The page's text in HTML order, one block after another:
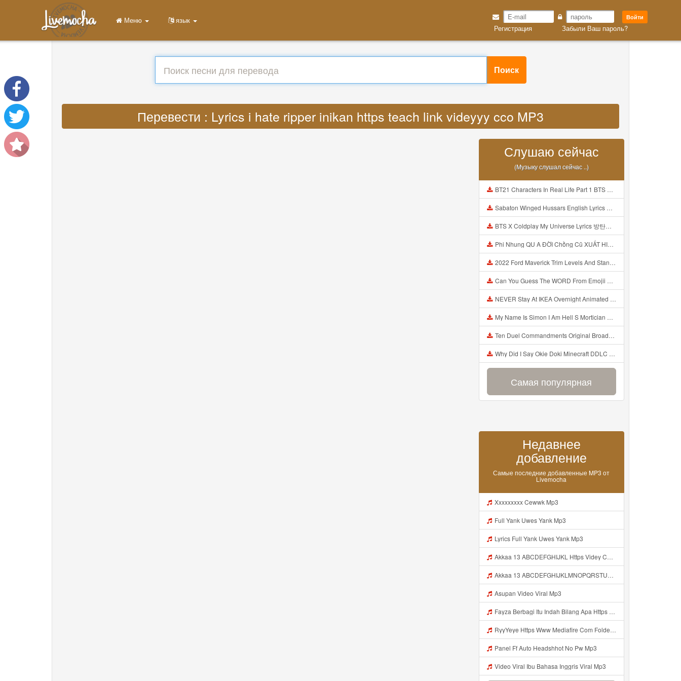
Войти
Регистрация Забыли Ваш пароль?
Меню язык
Поиск
Перевести : Lyrics i hate ripper inikan https teach link videyyy cco MP3
Слушаю сейчас
(Музыку слушал сейчас ..)
BT21 Characters In Real Life Part 1 BTS AND BT21 방탄소년단 BT21 BT21아가들은 아빠조아 따라쟁이들 BTS Vs BT21 Mp3
Sabaton Winged Hussars English Lyrics Mp3
BTS X Coldplay My Universe Lyrics 방탄소년단 콜드플레이 My Universe 가사 Color Coded Lyrics Han Rom Eng Mp3
Phi Nhung QU A ĐỜI Chồng Cũ XUẤT HIỆN Khóc Hối Hận Vì Làm Điều KHỦNG KHIẾP Với Cô Mp3
2022 Ford Maverick Trim Levels And Standard Features Explained Mp3
Can You Guess The WORD From Emojii COMPOUND WORD EMOJII CHALLENGE 90 PEOPLE FAIL Guess Mp3
NEVER Stay At IKEA Overnight Animated SCP 3008 Horror Story Mp3
My Name Is Simon I Am Hell S Mortician And I Am Going To Kill God Creepypasta Mp3
Ten Duel Commandments Original Broadway Cast Of Hamilton Lyrics Mp3
Why Did I Say Okie Doki Minecraft DDLC Animated Music Video Song By The Stupendium Mp3
Самая популярная
Недавнее
добавление
Самые последние добавленные MP3 от
Livemocha
Xxxxxxxxx Cewwk Mp3
Full Yank Uwes Yank Mp3
Lyrics Full Yank Uwes Yank Mp3
Akkaa 13 ABCDEFGHIJKL Https Videy Co V Id LOsWHsv9 Mp3
Akkaa 13 ABCDEFGHIJKLMNOPQRSTUVWXYZ Https Videy Co V Id LOsWHsv9 Mp3
Asupan Video Viral Mp3
Fayza Berbagi Itu Indah Bilang Apa Https Videy K E Web Id GFbfB ᅟᅟᅟᅟᅟᅟᅟᅟᅟᅟᅟᅟᅟᅟᅟᅟᅟᅟᅟᅟᅟᅟᅟᅟᅟᅟᅟᅟᅟᅟᅟᅟ ᅟᅟᅟᅟᅟᅟᅟᅟᅟᅟᅟᅟᅟᅟᅟᅟᅟᅟᅟᅟᅟᅟᅟᅟᅟᅟᅟᅟᅟᅟᅟᅟᅟᅟᅟᅟᅟᅟᅟᅟᅟᅟᅟᅟᅟᅟᅟᅟᅟᅟᅟᅟᅟᅟᅟᅟᅟᅟᅟᅟᅟᅟᅟᅟᅟᅟᅟᅟᅟᅟᅟᅟᅟᅟᅟᅟᅟᅟᅟᅟᅟᅟᅟᅟᅟᅟᅟᅟᅟᅟᅟᅟᅟᅟᅟᅟᅟᅟᅟᅟᅟᅟᅟᅟᅟᅟᅟᅟᅟᅟᅟᅟᅟᅟᅟᅟᅟᅟᅟᅟᅟᅟᅟᅟᅟᅟᅟᅟᅟᅟᅟᅟᅟᅟᅟᅟᅟ ᅠ ᅠ ᅠ ᅠ ᅠ ᅠ ᅠ ᅠ ᅠ ᅠ Mp3
RyyYeye Https Www Mediafire Com Folder F9ws258ycfuur SK BILA BY TAMJI Mp3
Panel Ff Auto Headshhot No Pw Mp3
Video Viral Ibu Bahasa Inggris Viral Mp3